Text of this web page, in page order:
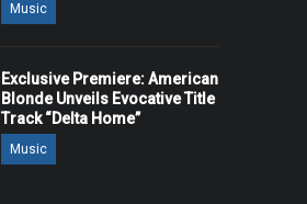
Music
Exclusive Premiere: American
Blonde Unveils Evocative Title
Track “Delta Home”
Music